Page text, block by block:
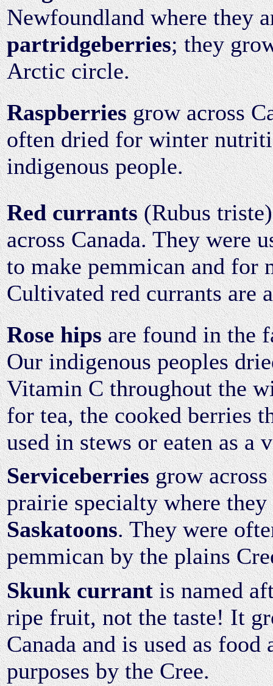
Newfoundland where they
partridgeberries; they
Arctic circle.
Raspberriesgrow across
often dried for winter
indigenous people.
Red currants(Rubus
across Canada. They were
to make pemmican and for
Cultivated red currants are
Rose hipsare found in the
Our indigenous peoples
Vitamin C throughout the
for tea, the cooked berries
used in stews or eaten as a
Serviceberriesgrow across
prairie specialty where they
Saskatoons. They were
pemmican by the plains
Skunk currantis named
ripe fruit, not the taste! It
Canada and is used as
purposes by the Cree.